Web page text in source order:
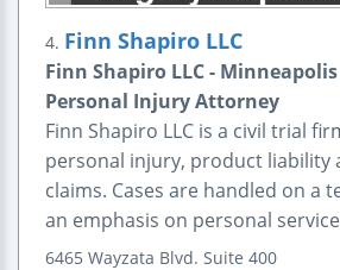
4. Finn Shapiro LLC
Finn Shapiro LLC -
Personal Injury Attorney
Finn Shapiro LLC is a civil trial
personal injury, product liability
claims. Cases are handled on a
an emphasis on personal
6465 Wayzata Blvd. Suite 400